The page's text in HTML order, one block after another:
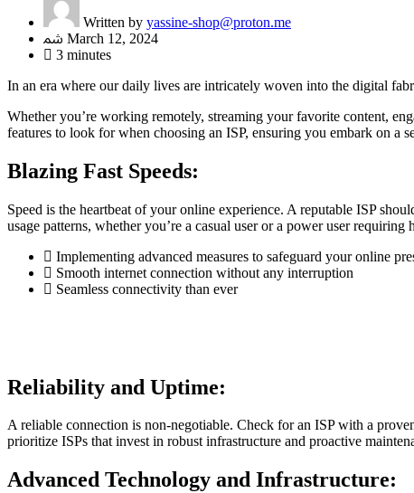
Written by yassine-shop@proton.me
March 12, 2024
3 minutes
In an era where our daily lives are intricately woven into the digital
Whether you’re working remotely, streaming your favorite content,
features to look for when choosing an ISP, ensuring you embark on a
Blazing Fast Speeds:
Speed is the heartbeat of your online experience. A reputable ISP
usage patterns, whether you’re a casual user or a power user
Implementing advanced measures to safeguard your online
Smooth internet connection without any interruption
Seamless connectivity than ever
Reliability and Uptime:
A reliable connection is non-negotiable. Check for an ISP with a
prioritize ISPs that invest in robust infrastructure and proactive
Advanced Technology and Infrastructure: